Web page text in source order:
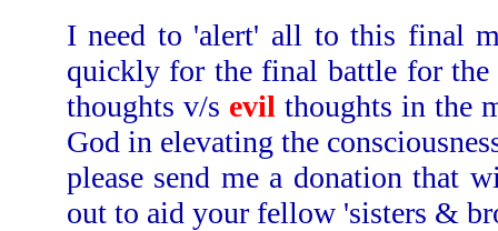
I need to 'alert' all to this final
quickly for the final battle for the
thoughts v/s evil thoughts in the
God in elevating the
please send me a donation that
out to aid your fellow 'sisters &